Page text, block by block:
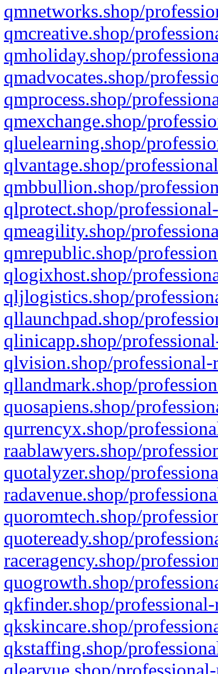
qmnetworks.shop/
qmcreative.shop/
qmholiday.shop/
qmadvocates.shop/
qmprocess.shop/
qmexchange.shop/
qluelearning.shop/
qlvantage.shop/
qmbbullion.shop/
qlprotect.shop/
qmeagility.shop/
qmrepublic.shop/
qlogixhost.shop/
qljlogistics.shop/
qllaunchpad.shop/
qlinicapp.shop/
qlvision.shop/
qllandmark.shop/
quosapiens.shop/
qurrencyx.shop/
raablawyers.shop/
quotalyzer.shop/
radavenue.shop/
quoromtech.shop/
quoteready.shop/
raceragency.shop/
quogrowth.shop/
qkfinder.shop/
qkskincare.shop/
qkstaffing.shop/